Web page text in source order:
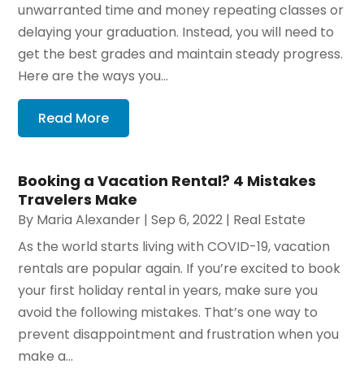
unwarranted time and money repeating classes or
delaying your graduation. Instead, you will need to
get the best grades and maintain steady progress.
Here are the ways you...
Read More
Booking a Vacation Rental? 4 Mistakes
Travelers Make
By Maria Alexander |Sep 6, 2022 | Real Estate
As the world starts living with COVID-19, vacation
rentals are popular again. If you’re excited to book
your first holiday rental in years, make sure you
avoid the following mistakes. That’s one way to
prevent disappointment and frustration when you
make a...